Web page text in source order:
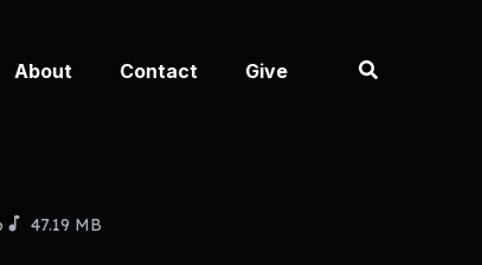
About Contact Give
47.19 MB